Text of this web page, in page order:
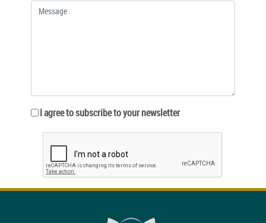
I agree to subscribe to your newsletter